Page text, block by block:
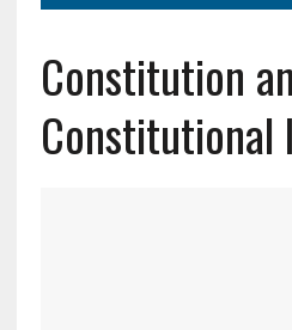
Constitution
Constitutional